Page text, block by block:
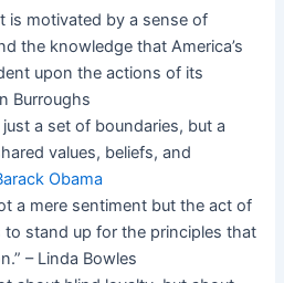
is motivated by a sense of
the knowledge that America’s
upon the actions of its
Burroughs
a set of boundaries, but a
values, beliefs, and
Obama
a mere sentiment but the act of
to stand up for the principles that
– Linda Bowles